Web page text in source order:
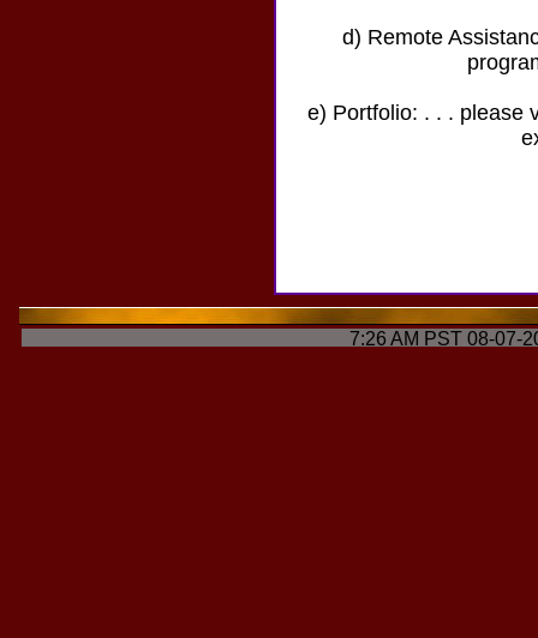
d) Remote
e) Portfolio: . . . please
7:26 AM PST 08-